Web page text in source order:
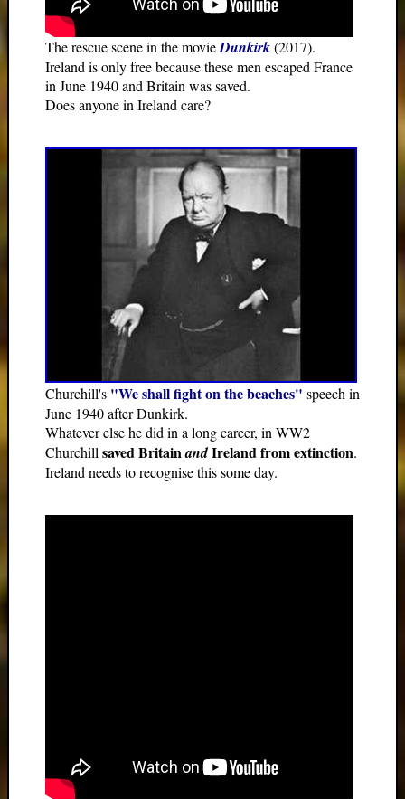
The rescue scene in the movieDunkirk(2017).
Ireland is only free because these men escaped France
in June 1940 and Britain was saved.
Does anyone in Ireland care?
Churchill's "We shall fight on the beaches" speech in
June 1940 after Dunkirk.
Whatever else he did in a long career, in WW2
Churchill saved BritainandIreland from extinction.
Ireland needs to recognise this some day.